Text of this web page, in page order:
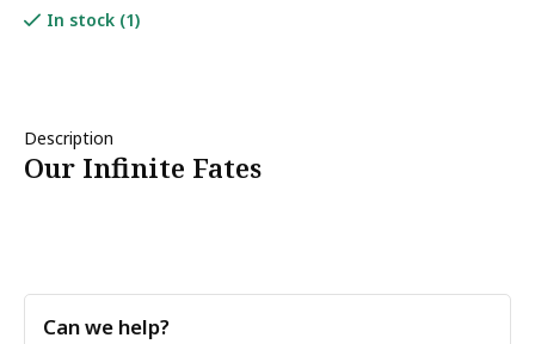
In stock (1)
Description
Our Infinite Fates
Can we help?